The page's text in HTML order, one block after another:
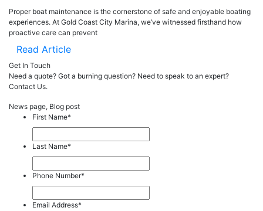
Proper boat maintenance is the cornerstone of safe and enjoyable boating
experiences. At Gold Coast City Marina, we’ve witnessed firsthand how
proactive care can prevent
Read Article
Get In Touch
Need a quote? Got a burning question? Need to speak to an expert?
Contact Us.
News page, Blog post
First Name*
Last Name*
Phone Number*
Email Address*